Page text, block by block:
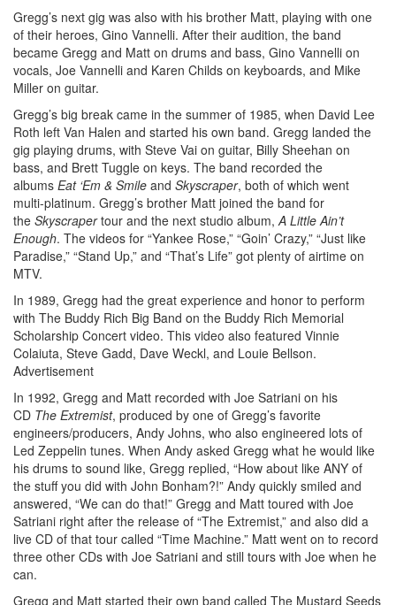
Gregg’s next gig was also with his brother Matt, playing with one
of their heroes, Gino Vannelli. After their audition, the band
became Gregg and Matt on drums and bass, Gino Vannelli on
vocals, Joe Vannelli and Karen Childs on keyboards, and Mike
Miller on guitar.
Gregg’s big break came in the summer of 1985, when David Lee
Roth left Van Halen and started his own band. Gregg landed the
gig playing drums, with Steve Vai on guitar, Billy Sheehan on
bass, and Brett Tuggle on keys. The band recorded the
albums Eat ‘Em & Smile and Skyscraper, both of which went
multi-platinum. Gregg’s brother Matt joined the band for
the Skyscrapertour and the next studio album, A Little Ain’t
Enough. The videos for “Yankee Rose,” “Goin’ Crazy,” “Just like
Paradise,” “Stand Up,” and “That’s Life” got plenty of airtime on
MTV.
In 1989, Gregg had the great experience and honor to perform
with The Buddy Rich Big Band on the Buddy Rich Memorial
Scholarship Concert video. This video also featured Vinnie
Colaiuta, Steve Gadd, Dave Weckl, and Louie Bellson.
Advertisement
In 1992, Gregg and Matt recorded with Joe Satriani on his
CD The Extremist, produced by one of Gregg’s favorite
engineers/producers, Andy Johns, who also engineered lots of
Led Zeppelin tunes. When Andy asked Gregg what he would like
his drums to sound like, Gregg replied, “How about like ANY of
the stuff you did with John Bonham?!” Andy quickly smiled and
answered, “We can do that!” Gregg and Matt toured with Joe
Satriani right after the release of “The Extremist,” and also did a
live CD of that tour called “Time Machine.” Matt went on to record
three other CDs with Joe Satriani and still tours with Joe when he
can.
Gregg and Matt started their own band called The Mustard Seeds